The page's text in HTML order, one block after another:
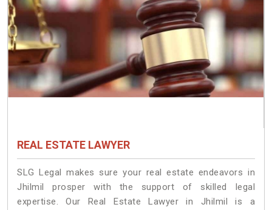
REAL ESTATE LAWYER
SLG Legal makes sure your real estate endeavors in
Jhilmil prosper with the support of skilled legal
expertise. Our Real Estate Lawyer in Jhilmil is a